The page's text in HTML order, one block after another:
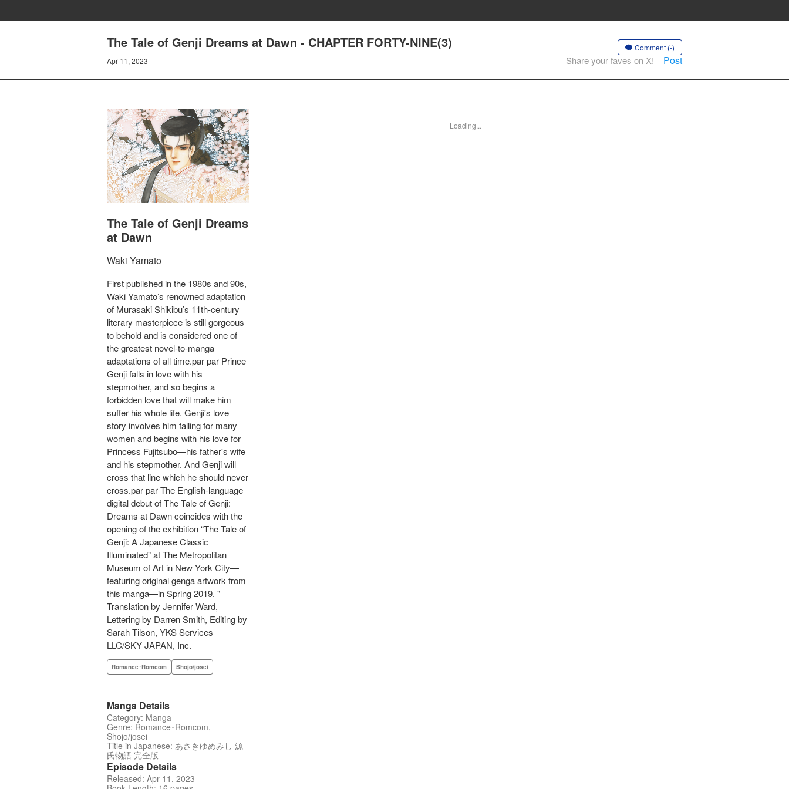
The Tale of Genji Dreams at Dawn - CHAPTER FORTY-NINE(3)
Apr 11, 2023
Comment (-)
Share your faves on X! Post
The Tale of Genji Dreams
at Dawn
Waki Yamato
First published in the 1980s and 90s,
Waki Yamato’s renowned adaptation
of Murasaki Shikibu’s 11th-century
literary masterpiece is still gorgeous
to behold and is considered one of
the greatest novel-to-manga
adaptations of all time.par par Prince
Genji falls in love with his
stepmother, and so begins a
forbidden love that will make him
suffer his whole life. Genji's love
story involves him falling for many
women and begins with his love for
Princess Fujitsubo—his father's wife
and his stepmother. And Genji will
cross that line which he should never
cross.par par The English-language
digital debut of The Tale of Genji:
Dreams at Dawn coincides with the
opening of the exhibition “The Tale of
Genji: A Japanese Classic
Illuminated” at The Metropolitan
Museum of Art in New York City—
featuring original genga artwork from
this manga—in Spring 2019. "
Translation by Jennifer Ward,
Lettering by Darren Smith, Editing by
Sarah Tilson, YKS Services
LLC/SKY JAPAN, Inc.
Romance･Romcom Shojo/josei
Manga Details
Category: Manga
Genre: Romance･Romcom,
Shojo/josei
Title in Japanese: あさきゆめみし 源
氏物語 完全版
Episode Details
Released: Apr 11, 2023
Loading...